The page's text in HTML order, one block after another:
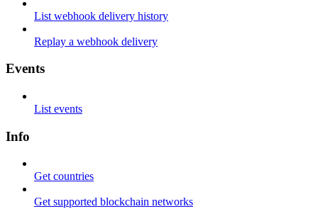
List webhook delivery history
Replay a webhook delivery
Events
List events
Info
Get countries
Get supported blockchain networks